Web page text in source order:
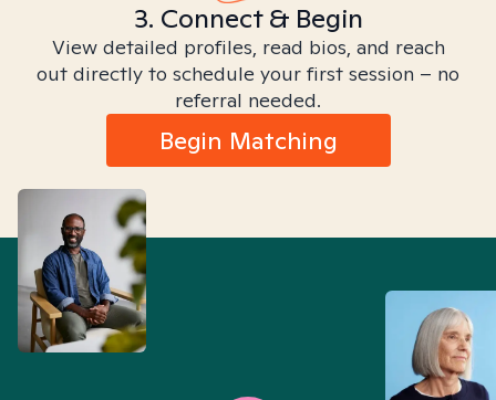
3. Connect & Begin
View detailed profiles, read bios, and reach
out directly to schedule your first session – no
referral needed.
Begin Matching